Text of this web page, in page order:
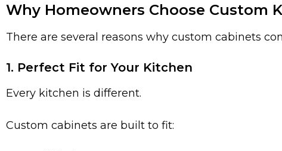
Why Homeowners Choose Custom
There are several reasons why custom cabinets
1. Perfect Fit for Your Kitchen
Every kitchen is different.
Custom cabinets are built to fit: